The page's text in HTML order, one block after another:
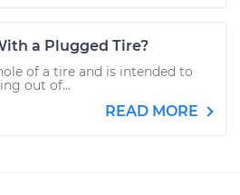
a Plugged Tire?
of a tire and is intended to
out of...
READ MORE